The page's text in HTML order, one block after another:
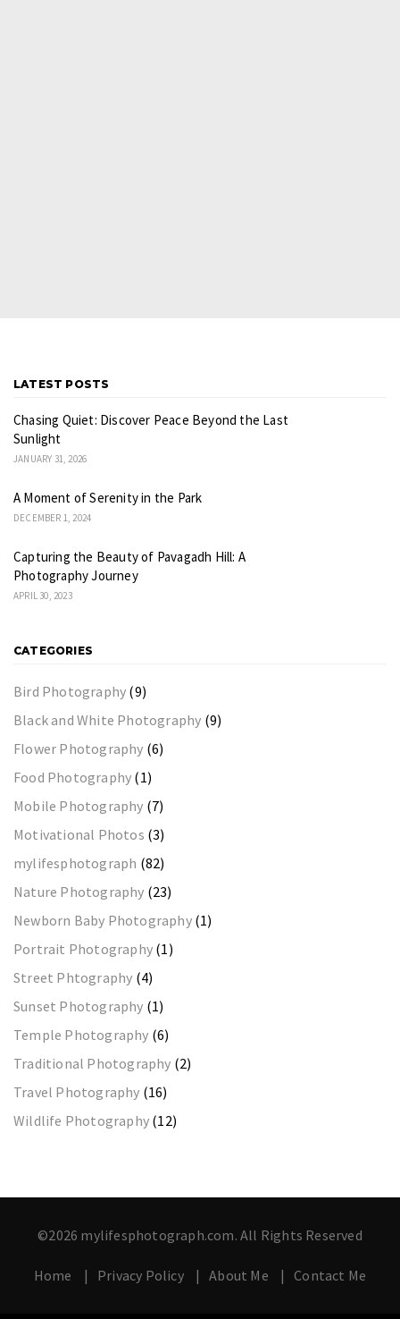
LATEST POSTS
Chasing Quiet: Discover Peace Beyond the Last
Sunlight
JANUARY 31, 2026
A Moment of Serenity in the Park
DECEMBER 1, 2024
Capturing the Beauty of Pavagadh Hill: A
Photography Journey
APRIL 30, 2023
CATEGORIES
Bird Photography (9)
Black and White Photography (9)
Flower Photography (6)
Food Photography (1)
Mobile Photography (7)
Motivational Photos (3)
mylifesphotograph (82)
Nature Photography (23)
Newborn Baby Photography(1)
Portrait Photography (1)
Street Phtography (4)
Sunset Photography (1)
Temple Photography (6)
Traditional Photography (2)
Travel Photography (16)
Wildlife Photography (12)
©2026 mylifesphotograph.com. All Rights Reserved
Home Privacy Policy About Me Contact Me